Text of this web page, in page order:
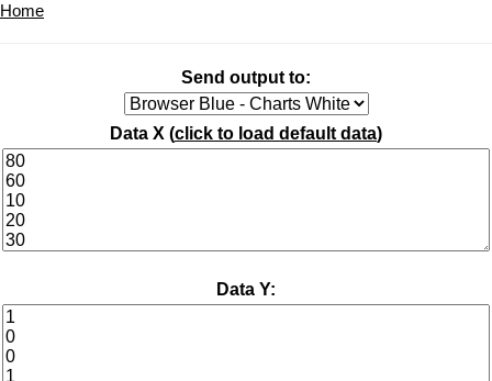
Home
Send output to:
Data X (click to load default data)
Data Y: